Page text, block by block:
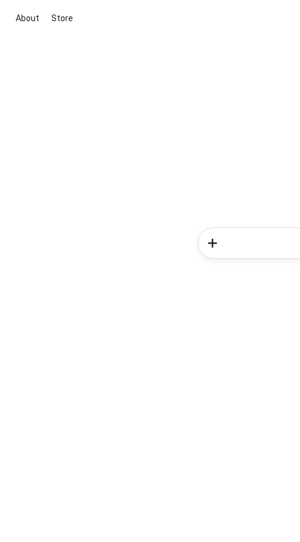
About Store